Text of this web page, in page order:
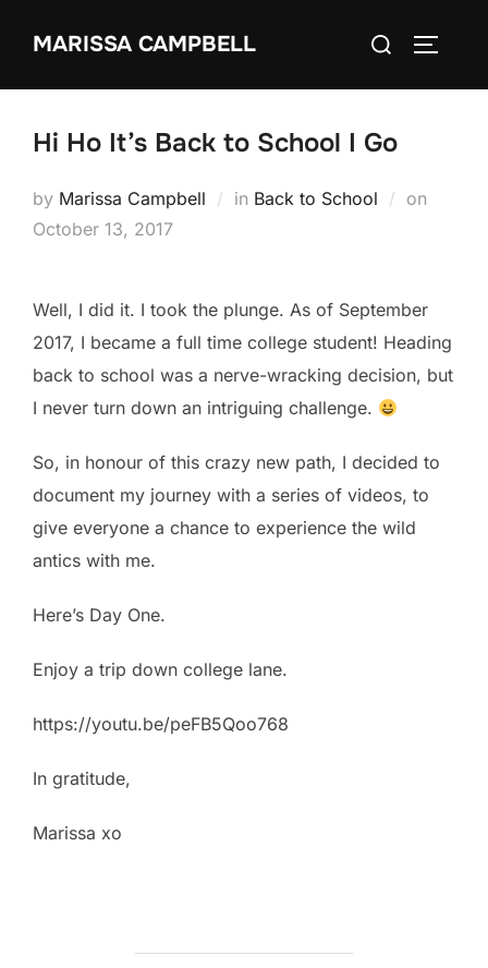
MARISSA CAMPBELL
Search
Hi Ho It’s Back to School I Go
by Marissa Campbell in Back to School on
October 13, 2017
Well, I did it. I took the plunge. As of September
2017, I became a full time college student! Heading
back to school was a nerve-wracking decision, but
I never turn down an intriguing challenge.
So, in honour of this crazy new path, I decided to
document my journey with a series of videos, to
give everyone a chance to experience the wild
antics with me.
Here’s Day One.
Enjoy a trip down college lane.
https://youtu.be/peFB5Qoo768
In gratitude,
Marissa xo